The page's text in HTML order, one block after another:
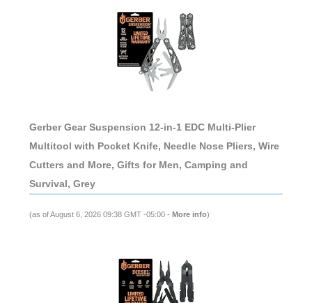
Gerber Gear Suspension 12-in-1 EDC Multi-Plier
Multitool with Pocket Knife, Needle Nose Pliers, Wire
Cutters and More, Gifts for Men, Camping and
Survival, Grey
(as of August 6, 2026 09:38 GMT -05:00 - More info)